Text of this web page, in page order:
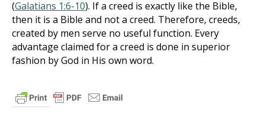
(Galatians 1:6-10). If a creed is exactly like the Bible,
then it is a Bible and not a creed. Therefore, creeds,
created by men serve no useful function. Every
advantage claimed for a creed is done in superior
fashion by God in His own word.